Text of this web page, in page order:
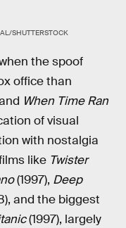
SHUTTERSTOCK
the spoof
office than
When Time Ran
of visual
with nostalgia
like Twister
(1997), Deep
and the biggest
(1997), largely